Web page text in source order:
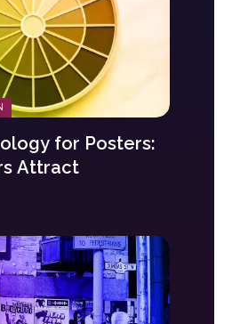
for Posters:
Attract